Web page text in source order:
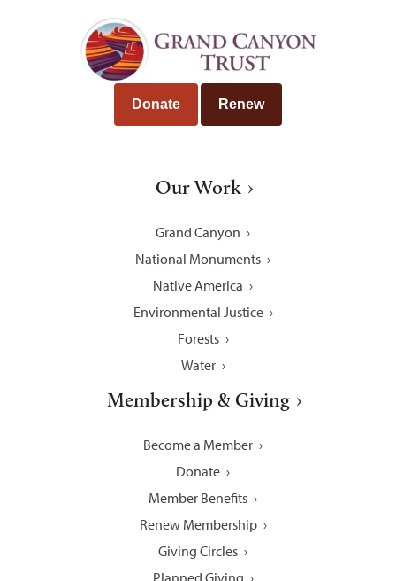
Donate Renew
Our Work
Grand Canyon
National Monuments
Native America
Environmental Justice
Forests
Water
Membership & Giving
Become a Member
Donate
Member Benefits
Renew Membership
Giving Circles